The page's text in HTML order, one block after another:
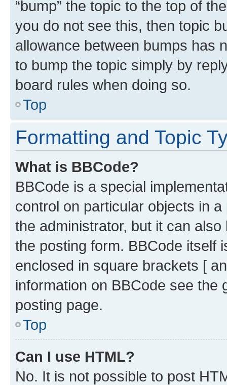
“bump” the topic to the top of
you do not see this, then topic
allowance between bumps has
to bump the topic simply by
board rules when doing so.
Top
Formatting and Topic
What is BBCode?
BBCode is a special
control on particular objects in
the administrator, but it can
the posting form. BBCode itself
enclosed in square brackets [
information on BBCode see
posting page.
Top
Can I use HTML?
No. It is not possible to post